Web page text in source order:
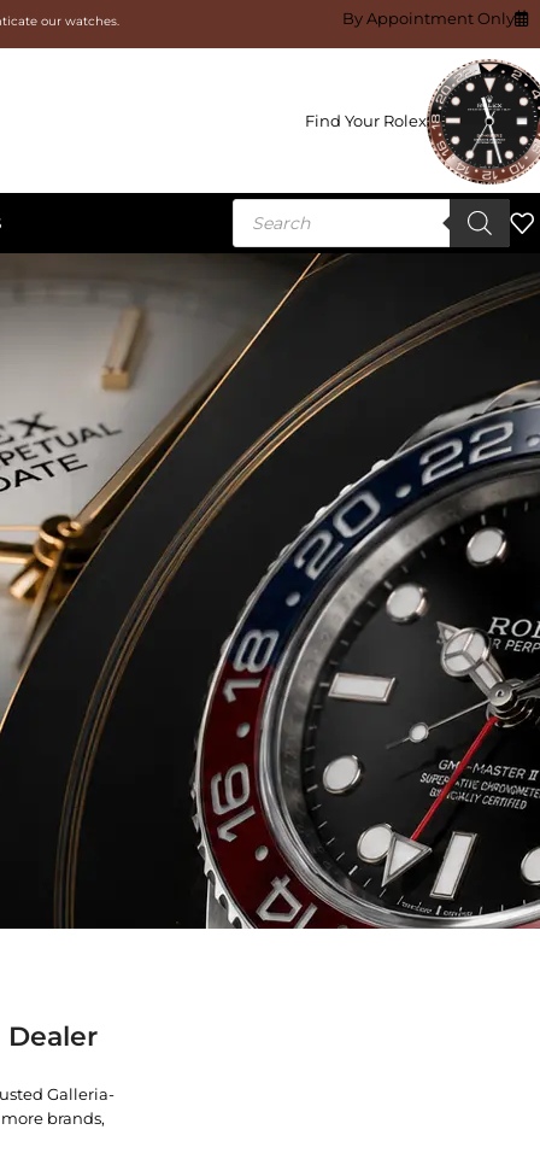
our watches. By Appointment Only
Find Your Rolex
Galleria-
brands,